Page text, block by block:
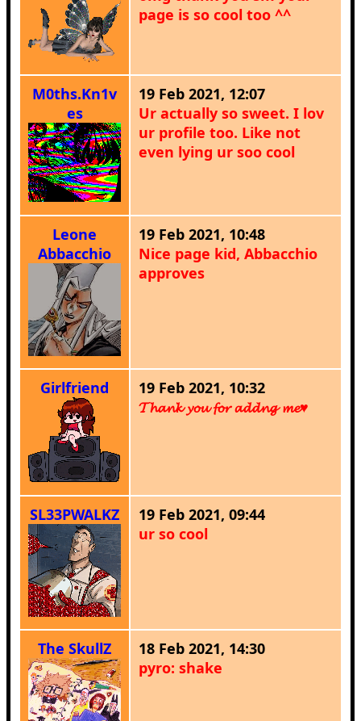
page is so cool too ^^
M0ths.Kn1v
es
19 Feb 2021, 12:07
Ur actually so sweet. I lov
ur profile too. Like not
even lying ur soo cool
Leone
Abbacchio
19 Feb 2021, 10:48
Nice page kid, Abbacchio
approves
Girlfriend
19 Feb 2021, 10:32
𝓣𝓱𝓪𝓷𝓴 𝔂𝓸𝓾 𝓯𝓸𝓻 𝓪𝓭𝓭𝓷𝓰 𝓶𝓮♥
SL33PWALKZ
19 Feb 2021, 09:44
ur so cool
The SkullZ
18 Feb 2021, 14:30
pyro: shake